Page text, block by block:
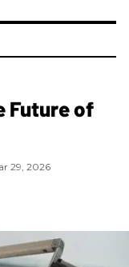
Future of
29, 2026